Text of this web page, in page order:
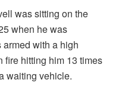
was sitting on the
when he was
with a high
fire hitting him 13 times
waiting vehicle.